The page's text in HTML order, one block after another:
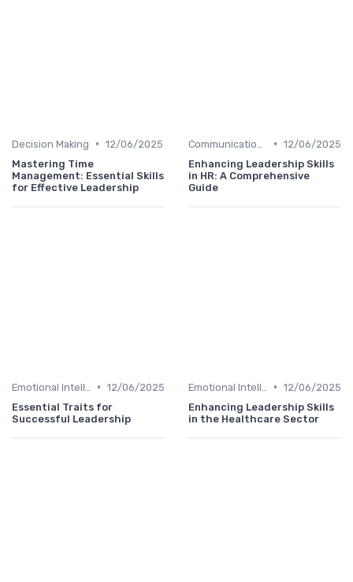
Decision Making • 12/06/2025
Mastering Time
Management: Essential Skills
for Effective Leadership
• 12/06/2025
Enhancing Leadership Skills
in HR: A Comprehensive
Guide
• 12/06/2025
Essential Traits for
Successful Leadership
• 12/06/2025
Enhancing Leadership Skills
in the Healthcare Sector